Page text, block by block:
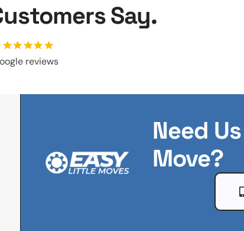
Say.
reviews
Need
Move?